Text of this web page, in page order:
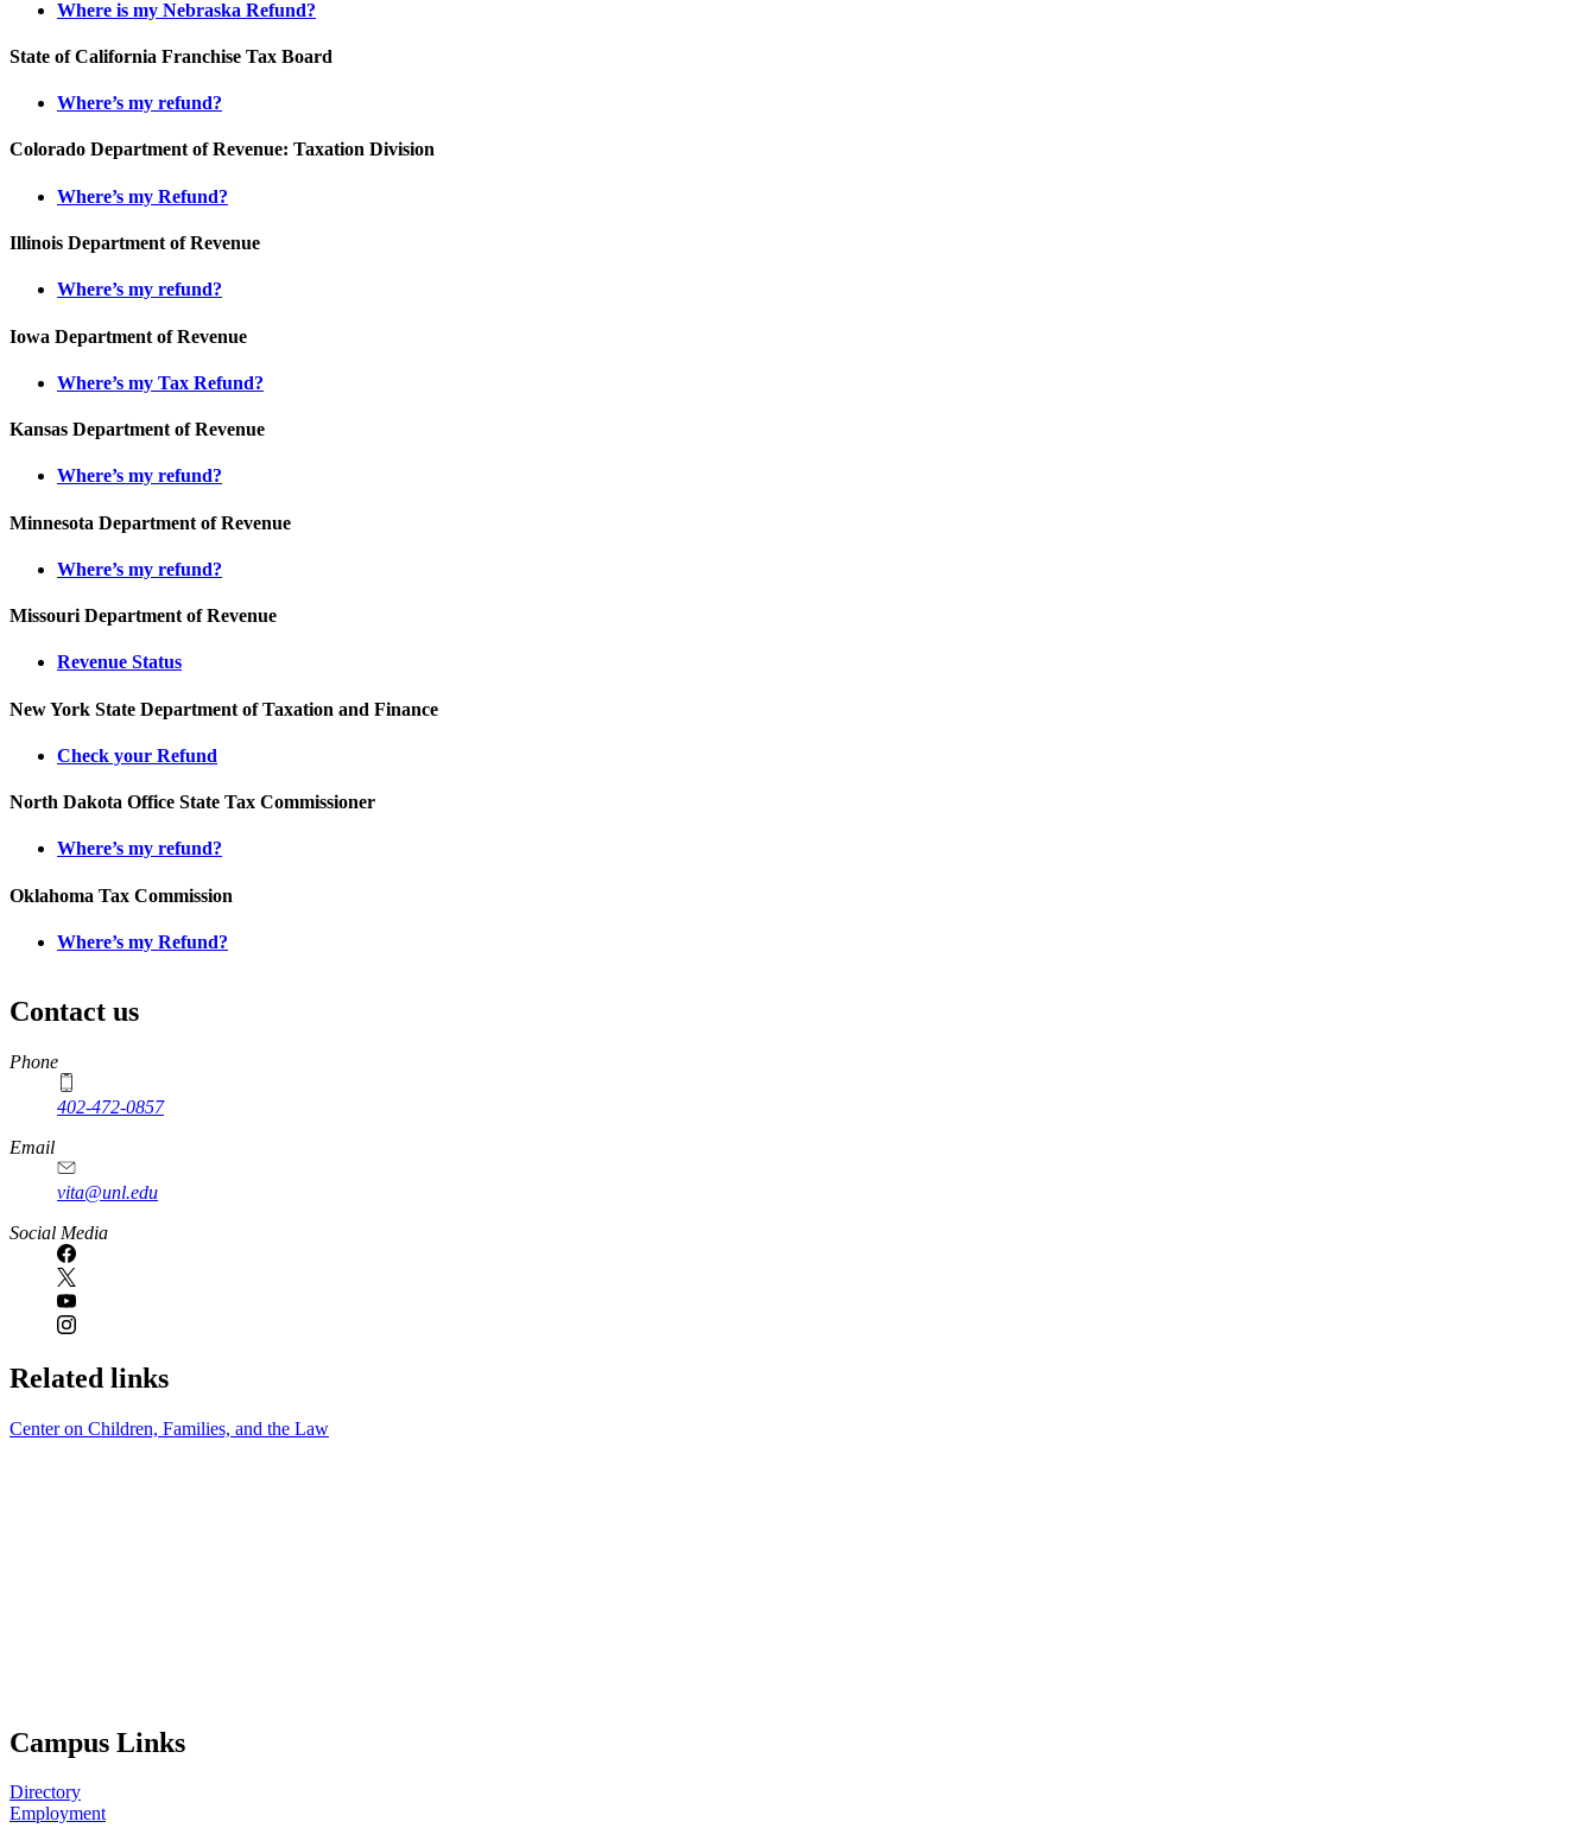
Where is my Nebraska Refund?
State of California Franchise Tax Board
Where’s my refund?
Colorado Department of Revenue: Taxation Division
Where’s my Refund?
Illinois Department of Revenue
Where’s my refund?
Iowa Department of Revenue
Where’s my Tax Refund?
Kansas Department of Revenue
Where’s my refund?
Minnesota Department of Revenue
Where’s my refund?
Missouri Department of Revenue
Revenue Status
New York State Department of Taxation and Finance
Check your Refund
North Dakota Office State Tax Commissioner
Where’s my refund?
Oklahoma Tax Commission
Where’s my Refund?
Contact us
https://
www.unl.edu
Phone
402-472-0857
Email
vita@unl.edu
Social Media
Related links
Center on Children, Families, and the Law
Campus Links
Directory
Employment